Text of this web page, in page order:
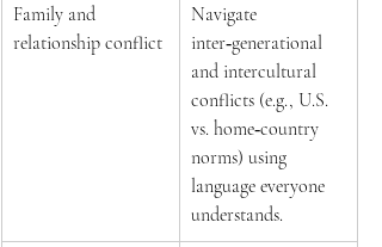
Family and
relationship conflict
Navigate
inter‑generational
and intercultural
conflicts (e.g., U.S.
vs. home‑country
norms) using
language everyone
understands.